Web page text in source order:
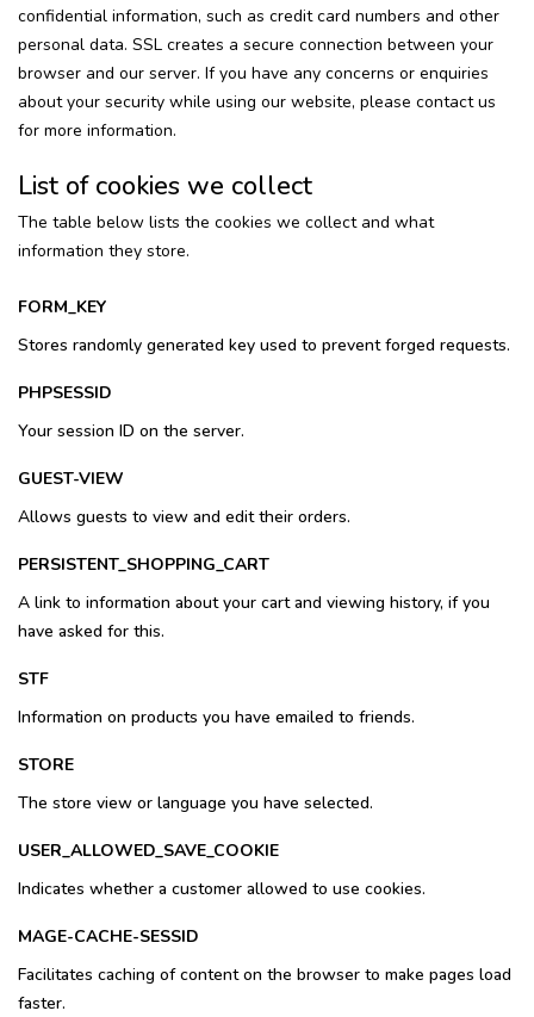
confidential information, such as credit card numbers and other
personal data. SSL creates a secure connection between your
browser and our server. If you have any concerns or enquiries
about your security while using our website, please contact us
for more information.
List of cookies we collect
The table below lists the cookies we collect and what
information they store.
FORM_KEY
Stores randomly generated key used to prevent forged requests.
PHPSESSID
Your session ID on the server.
GUEST-VIEW
Allows guests to view and edit their orders.
PERSISTENT_SHOPPING_CART
A link to information about your cart and viewing history, if you
have asked for this.
STF
Information on products you have emailed to friends.
STORE
The store view or language you have selected.
USER_ALLOWED_SAVE_COOKIE
Indicates whether a customer allowed to use cookies.
MAGE-CACHE-SESSID
Facilitates caching of content on the browser to make pages load
faster.